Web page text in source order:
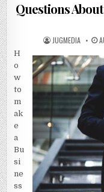
Questions
AUTHOR:
JUGMEDIA
H
o
w
to
m
ak
e
a
Bu
si
ne
ss